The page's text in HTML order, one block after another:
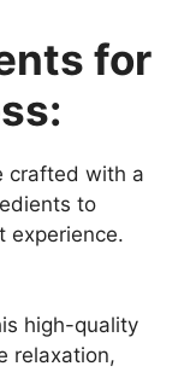
for
crafted with a
to
experience.
high-quality
relaxation,